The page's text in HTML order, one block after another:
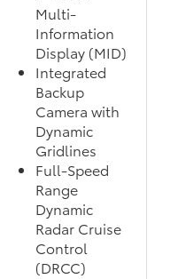
Multi-
Information
Display (MID)
Integrated
Backup
Camera with
Dynamic
Gridlines
Full-Speed
Range
Dynamic
Radar Cruise
Control
(DRCC)